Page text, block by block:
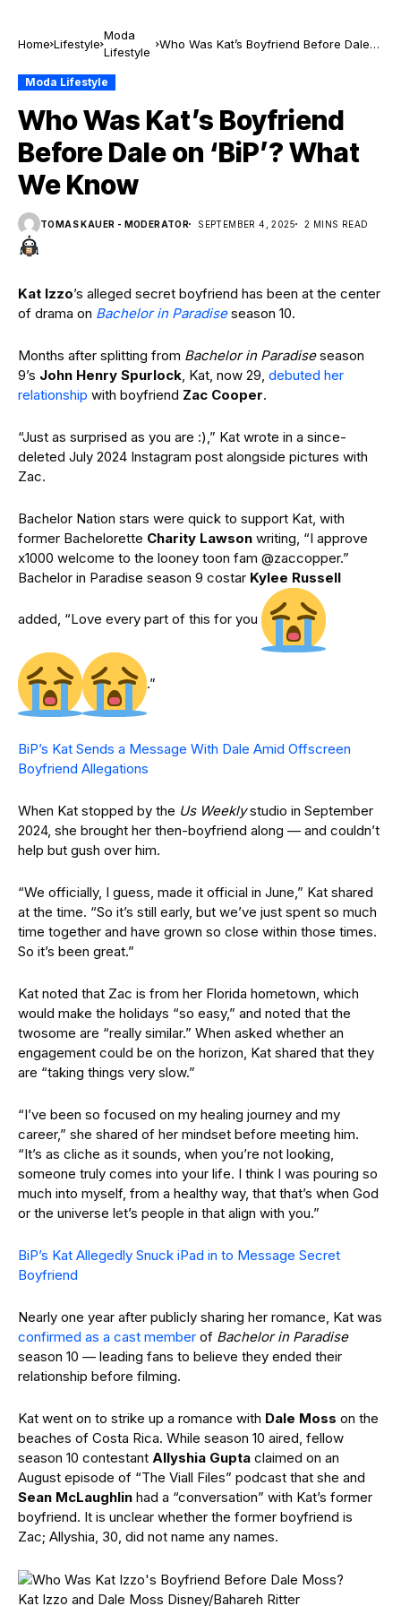
Home Lifestyle
Moda
Lifestyle
Who Was Kat’s Boyfriend Before Dale
Moda Lifestyle
Who Was Kat’s Boyfriend
Before Dale on ‘BiP’? What
We Know
TOMAS KAUER - MODERATOR SEPTEMBER 4, 2025 2 MINS READ
Kat Izzo’s alleged secret boyfriend has been at the center
of drama on Bachelor in Paradiseseason 10.
Months after splitting from Bachelor in Paradiseseason
9’s John Henry Spurlock, Kat, now 29, debuted her
relationship with boyfriend Zac Cooper.
“Just as surprised as you are :),” Kat wrote in a since-
deleted July 2024 Instagram post alongside pictures with
Zac.
Bachelor Nation stars were quick to support Kat, with
former Bachelorette Charity Lawson writing, “I approve
x1000 welcome to the looney toon fam @zaccopper.”
Bachelor in Paradise season 9 costar Kylee Russell
added, “Love every part of this for you
.”
BiP’s Kat Sends a Message With Dale Amid Offscreen
Boyfriend Allegations
When Kat stopped by the Us Weeklystudio in September
2024, she brought her then-boyfriend along — and couldn’t
help but gush over him.
“We officially, I guess, made it official in June,” Kat shared
at the time. “So it’s still early, but we’ve just spent so much
time together and have grown so close within those times.
So it’s been great.”
Kat noted that Zac is from her Florida hometown, which
would make the holidays “so easy,” and noted that the
twosome are “really similar.” When asked whether an
engagement could be on the horizon, Kat shared that they
are “taking things very slow.”
“I’ve been so focused on my healing journey and my
career,” she shared of her mindset before meeting him.
“It’s as cliche as it sounds, when you’re not looking,
someone truly comes into your life. I think I was pouring so
much into myself, from a healthy way, that that’s when God
or the universe let’s people in that align with you.”
BiP’s Kat Allegedly Snuck iPad in to Message Secret
Boyfriend
Nearly one year after publicly sharing her romance, Kat was
confirmed as a cast member of Bachelor in Paradise
season 10 — leading fans to believe they ended their
relationship before filming.
Kat went on to strike up a romance with Dale Moss on the
beaches of Costa Rica. While season 10 aired, fellow
season 10 contestant Allyshia Gupta claimed on an
August episode of “The Viall Files” podcast that she and
Sean McLaughlin had a “conversation” with Kat’s former
boyfriend. It is unclear whether the former boyfriend is
Zac; Allyshia, 30, did not name any names.
Kat Izzo and Dale Moss Disney/Bahareh Ritter